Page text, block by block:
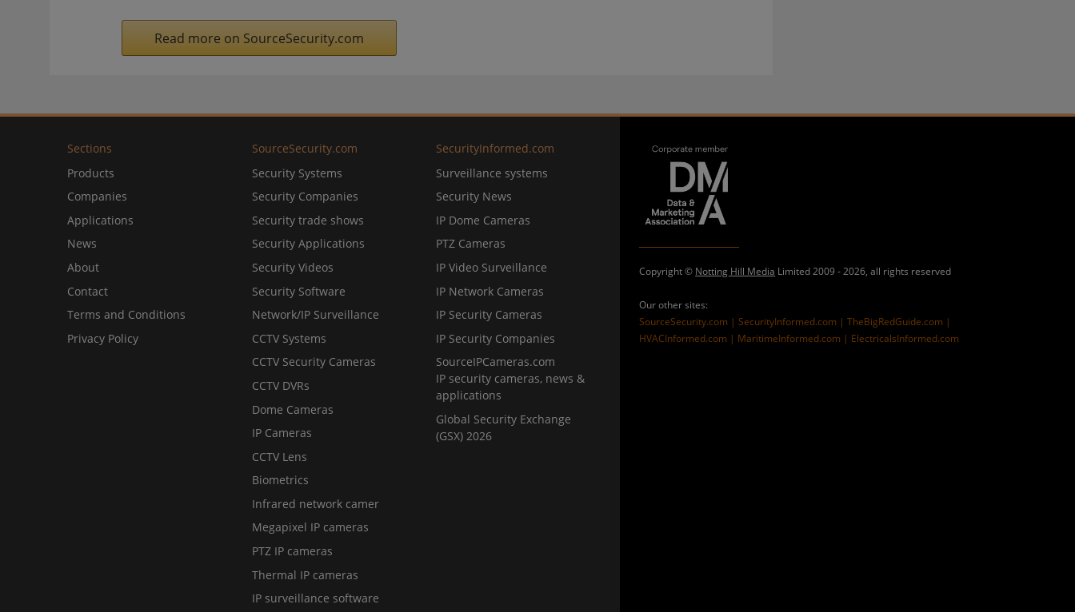
Read more on SourceSecurity.com
Sections
Products
Companies
Applications
News
About
Contact
Terms and Conditions
Privacy Policy
SourceSecurity.com
Security Systems
Security Companies
Security trade shows
Security Applications
Security Videos
Security Software
Network/IP Surveillance
CCTV Systems
CCTV Security Cameras
CCTV DVRs
Dome Cameras
IP Cameras
CCTV Lens
Biometrics
Infrared network camer
Megapixel IP cameras
PTZ IP cameras
Thermal IP cameras
IP surveillance software
SecurityInformed.com
Surveillance systems
Security News
IP Dome Cameras
PTZ Cameras
IP Video Surveillance
IP Network Cameras
IP Security Cameras
IP Security Companies
SourceIPCameras.com
IP security cameras, news &
applications
Global Security Exchange
(GSX) 2026
Copyright © Notting Hill Media Limited 2009 - 2026, all rights reserved
Our other sites:
SourceSecurity.com |SecurityInformed.com |TheBigRedGuide.com |
HVACInformed.com | MaritimeInformed.com | ElectricalsInformed.com